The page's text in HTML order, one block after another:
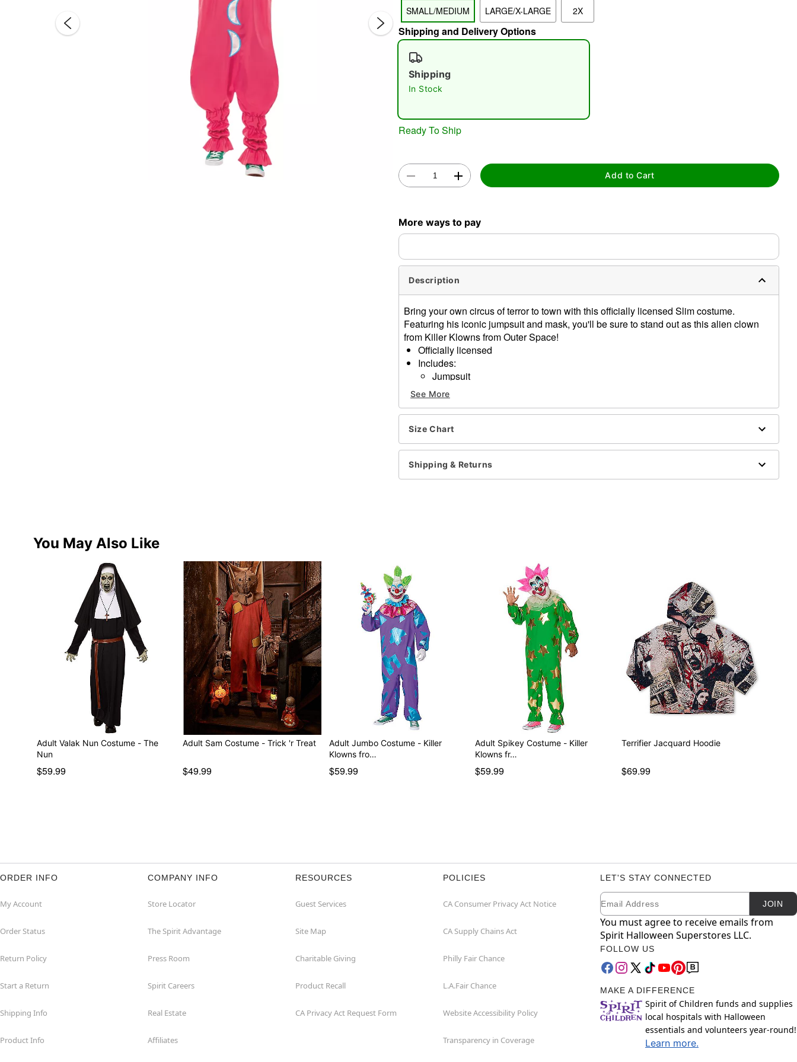
SMALL/MEDIUM LARGE/X-LARGE 2X
Shipping and Delivery Options
Shipping
In Stock
Ready To Ship
Add to Cart
More ways to pay
Description
Bring your own circus of terror to town with this officially licensed Slim costume.
Featuring his iconic jumpsuit and mask, you'll be sure to stand out as this alien clown
from Killer Klowns from Outer Space!
Officially licensed
Includes:
Jumpsuit
Clown mask
Collar
Hood
Long sleeves
Velcro closure
Material: Polyester, plastic
Care: Spot clean
Imported
See More
Size Chart
Shipping & Returns
You May Also Like
Adult Valak Nun Costume - The
Nun
$59.99
Adult Sam Costume - Trick 'r Treat
$49.99
Adult Jumbo Costume - Killer
Klowns fro…
$59.99
Adult Spikey Costume - Killer
Klowns fr…
$59.99
Terrifier Jacquard Hoodie
$69.99
ORDER INFO
My Account
Order Status
Return Policy
Start a Return
Shipping Info
Product Info
COMPANY INFO
Store Locator
The Spirit Advantage
Press Room
Spirit Careers
Real Estate
Affiliates
RESOURCES
Guest Services
Site Map
Charitable Giving
Product Recall
CA Privacy Act Request Form
POLICIES
CA Consumer Privacy Act Notice
CA Supply Chains Act
Philly Fair Chance
L.A.Fair Chance
Website Accessibility Policy
Transparency in Coverage
LET'S STAY CONNECTED
Newsletter Subscription
Email JOIN
You must agree to receive emails from
Spirit Halloween Superstores LLC.
FOLLOW US
MAKE A DIFFERENCE
Spirit of Children funds and supplies
local hospitals with Halloween
essentials and volunteers year-round!
Learn more.